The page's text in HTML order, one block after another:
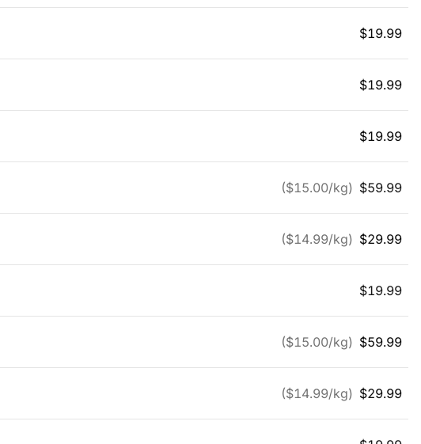
$19.99
$19.99
$19.99
($15.00/kg) $59.99
($14.99/kg) $29.99
$19.99
($15.00/kg) $59.99
($14.99/kg) $29.99